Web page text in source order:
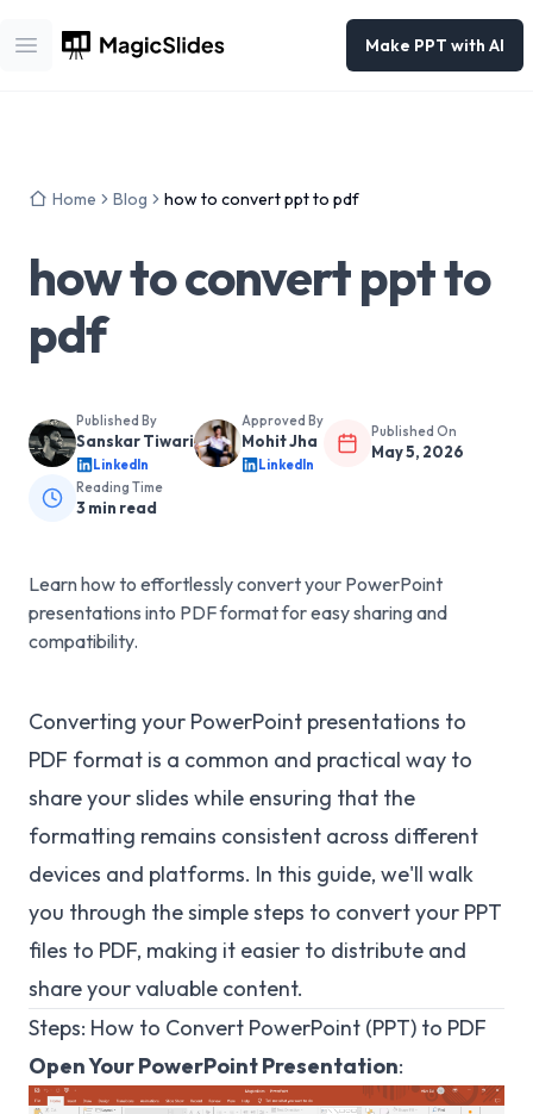
Open main menu
Make PPT with AI
Home Blog how to convert ppt to pdf
how to convert ppt to
pdf
Published By
Sanskar Tiwari
LinkedIn
Approved By
Mohit Jha
LinkedIn
Published On
May 5, 2026
Reading Time
3 min read
Learn how to effortlessly convert your PowerPoint
presentations into PDF format for easy sharing and
compatibility.
Converting your PowerPoint presentations to
PDF format is a common and practical way to
share your slides while ensuring that the
formatting remains consistent across different
devices and platforms. In this guide, we'll walk
you through the simple steps to convert your PPT
files to PDF, making it easier to distribute and
share your valuable content.
Steps: How to Convert PowerPoint (PPT) to PDF
Open Your PowerPoint Presentation: